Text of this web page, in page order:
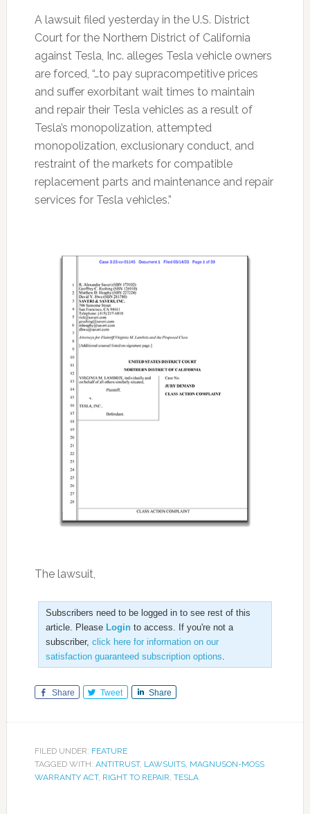
A lawsuit filed yesterday in the U.S. District
Court for the Northern District of California
against Tesla, Inc. alleges Tesla vehicle owners
are forced, “…to pay supracompetitive prices
and suffer exorbitant wait times to maintain
and repair their Tesla vehicles as a result of
Tesla’s monopolization, attempted
monopolization, exclusionary conduct, and
restraint of the markets for compatible
replacement parts and maintenance and repair
services for Tesla vehicles.”
The lawsuit,
Subscribers need to be logged in to see rest of this
article. Please Loginto access. If you're not a
subscriber, click here for information on our
satisfaction guaranteed subscription options
Share Tweet Share
FILED UNDER: FEATURE
TAGGED WITH: ANTITRUST, LAWSUITS, MAGNUSON-MOSS
WARRANTY ACT, RIGHT TO REPAIR, TESLA